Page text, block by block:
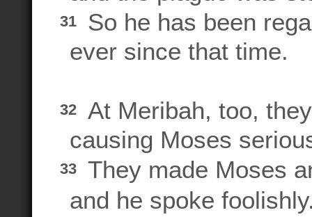
31
So he has been
ever since that time.
32
At Meribah, too,
causing Moses
33
They made Moses
and he spoke